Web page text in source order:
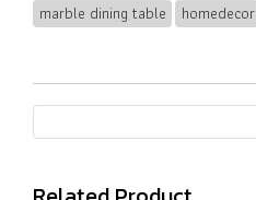
marble dining table
homedecor